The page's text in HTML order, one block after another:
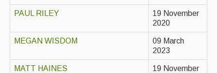
Social Dance
Information
PAUL RILEY
19 November
2020
MEGAN WISDOM
09 March
2023
MATT HAINES
19 November